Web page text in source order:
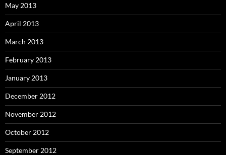
May 2013
April 2013
March 2013
February 2013
January 2013
December 2012
November 2012
October 2012
September 2012